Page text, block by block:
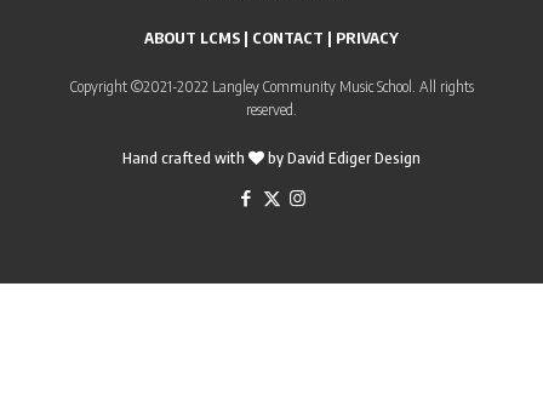
ABOUT LCMS | CONTACT | PRIVACY
Copyright ©2021-2022 Langley Community Music School. All rights
reserved.
Hand crafted with byDavid Ediger Design